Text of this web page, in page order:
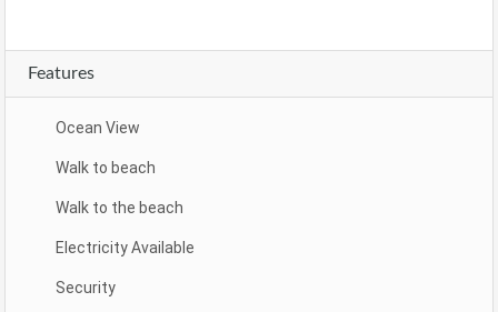
Features
Ocean View
Walk to beach
Walk to the beach
Electricity Available
Security